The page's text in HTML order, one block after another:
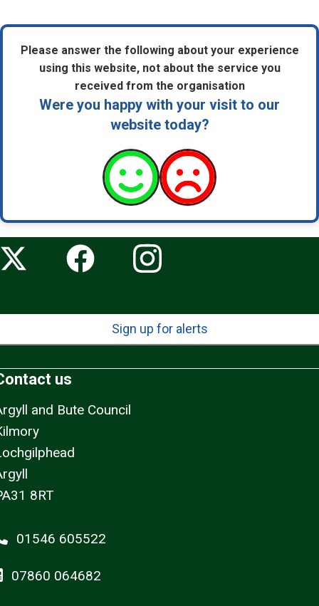
Please answer the following about your experience
using this website, not about the service you
received from the organisation
Were you happy with your visit to our
website today?
Sign up for alerts
us
and Bute Council
8RT
01546 605522
07860 064682